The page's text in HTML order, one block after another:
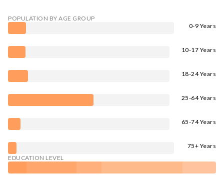
POPULATION BY AGE GROUP
0-9 Years
10-17 Years
18-24 Years
25-64 Years
65-74 Years
75+ Years
EDUCATION LEVEL